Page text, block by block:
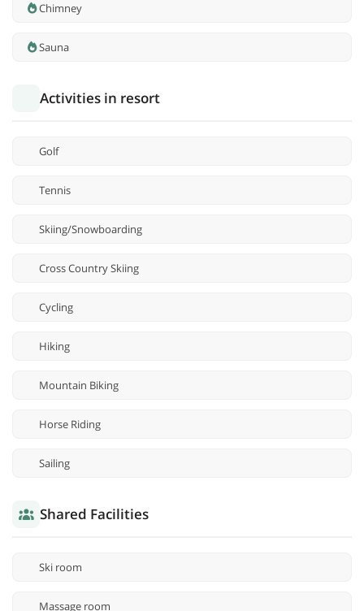
Chimney
Sauna
Activities in resort
Golf
Tennis
Skiing/Snowboarding
Cross Country Skiing
Cycling
Hiking
Mountain Biking
Horse Riding
Sailing
Shared Facilities
Ski room
Massage room